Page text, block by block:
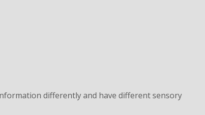
differently and have different sensory